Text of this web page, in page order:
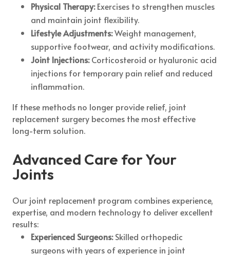
Physical Therapy: Exercises to strengthen muscles
and maintain joint flexibility.
Lifestyle Adjustments:Weight management,
supportive footwear, and activity modifications.
Joint Injections: Corticosteroid or hyaluronic acid
injections for temporary pain relief and reduced
inflammation.
If these methods no longer provide relief, joint
replacement surgery becomes the most effective
long-term solution.
Advanced Care for Your
Joints
Our joint replacement program combines experience,
expertise, and modern technology to deliver excellent
results:
Experienced Surgeons: Skilled orthopedic
surgeons with years of experience in joint